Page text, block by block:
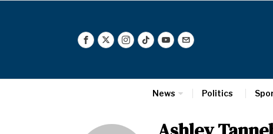
News Politics